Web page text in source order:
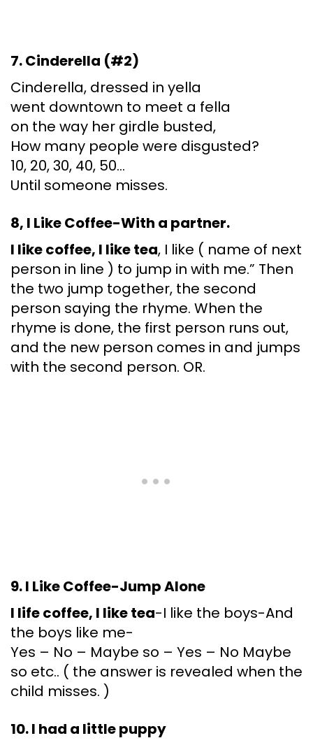
7. Cinderella (#2)
Cinderella, dressed in yella
went downtown to meet a fella
on the way her girdle busted,
How many people were disgusted?
10, 20, 30, 40, 50…
Until someone misses.
8, I Like Coffee-With a partner.
I like coffee, I like tea, I like ( name of next
person in line ) to jump in with me.” Then
the two jump together, the second
person saying the rhyme. When the
rhyme is done, the first person runs out,
and the new person comes in and jumps
with the second person. OR.
9. I Like Coffee-Jump Alone
I life coffee, I like tea-I like the boys-And
the boys like me-
Yes – No – Maybe so – Yes – No Maybe
so etc.. ( the answer is revealed when the
child misses. )
10. I had a little puppy